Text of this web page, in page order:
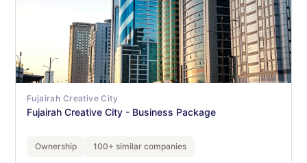
Fujairah Creative City
Fujairah Creative City - Business Package
Ownership 100+ similar companies